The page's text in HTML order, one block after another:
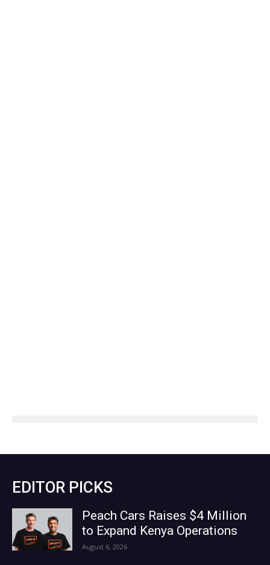
EDITOR PICKS
Peach Cars Raises $4 Million
to Expand Kenya Operations
August 6, 2026